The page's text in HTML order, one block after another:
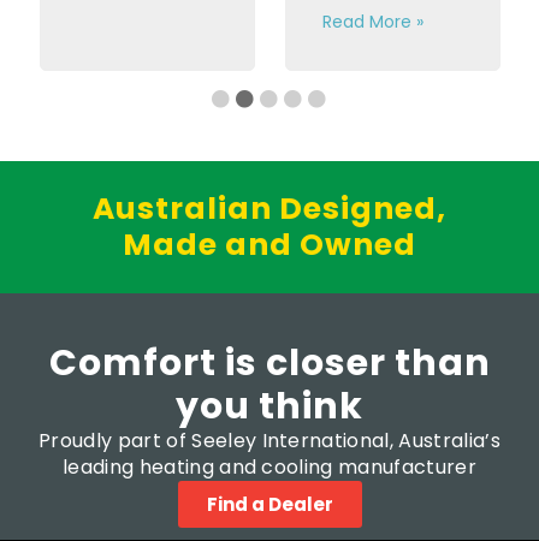
Read More »
Australian Designed,
Made and Owned
Comfort is closer than
you think
Proudly part of Seeley International, Australia’s
leading heating and cooling manufacturer
Find a Dealer